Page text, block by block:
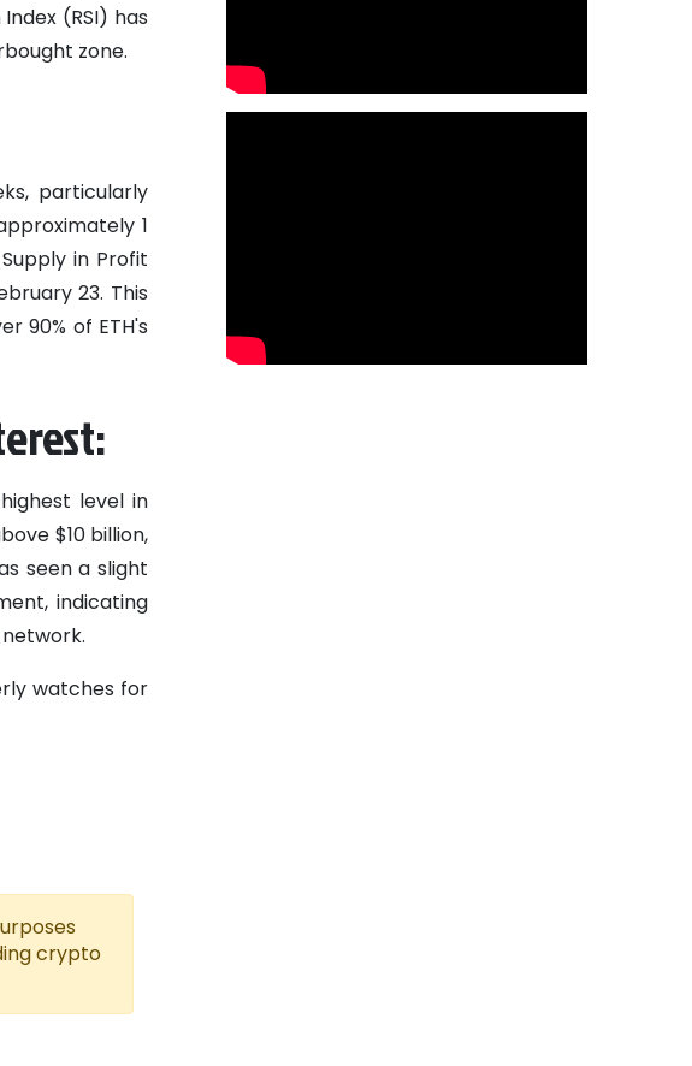
(RSI) has
zone.
particularly
1
in Profit
23. This
90% of ETH's
level in
$10 billion,
seen a slight
indicating
watches for
crypto